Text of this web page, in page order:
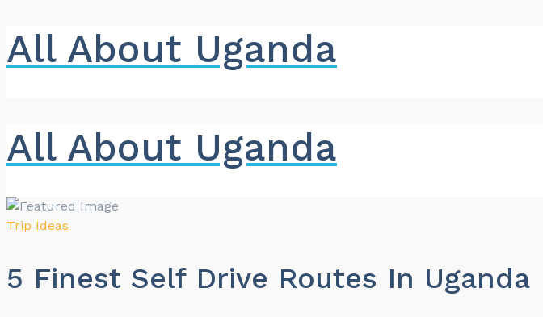
All About Uganda
All About Uganda
Trip Ideas
5 Finest Self Drive Routes In Uganda